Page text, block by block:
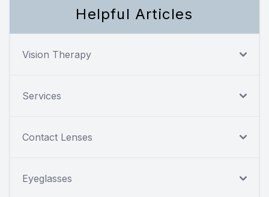
Helpful Articles
Vision Therapy
Services
Contact Lenses
Eyeglasses